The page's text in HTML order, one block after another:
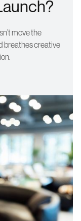
move the
breathes creative